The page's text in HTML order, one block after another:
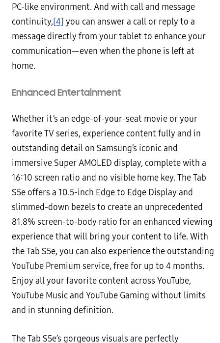
PC-like environment. And with call and message
continuity,[4] you can answer a call or reply to a
message directly from your tablet to enhance your
communication—even when the phone is left at
home.
Enhanced Entertainment
Whether it’s an edge-of-your-seat movie or your
favorite TV series, experience content fully and in
outstanding detail on Samsung’s iconic and
immersive Super AMOLED display, complete with a
16:10 screen ratio and no visible home key. The Tab
S5e offers a 10.5-inch Edge to Edge Display and
slimmed-down bezels to create an unprecedented
81.8% screen-to-body ratio for an enhanced viewing
experience that will bring your content to life. With
the Tab S5e, you can also experience the outstanding
YouTube Premium service, free for up to 4 months.
Enjoy all your favorite content across YouTube,
YouTube Music and YouTube Gaming without limits
and in stunning definition.
The Tab S5e’s gorgeous visuals are perfectly